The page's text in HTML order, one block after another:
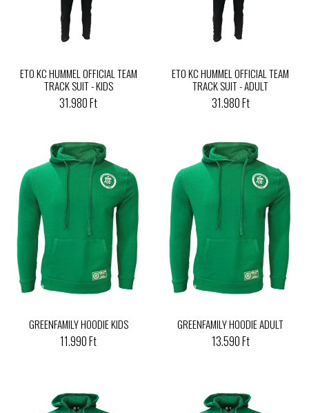
ETO KC HUMMEL OFFICIAL TEAM
TRACK SUIT - KIDS
31.980 Ft
ETO KC HUMMEL OFFICIAL TEAM
TRACK SUIT - ADULT
31.980 Ft
GREENFAMILY HOODIE KIDS
11.990 Ft
GREENFAMILY HOODIE ADULT
13.590 Ft